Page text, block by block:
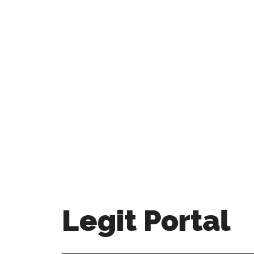
Legit Portal